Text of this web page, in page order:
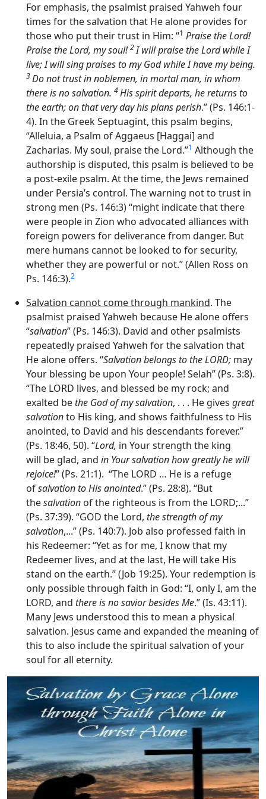
For emphasis, the psalmist praised Yahweh four
times for the salvation that He alone provides for
those who put their trust in Him: “1 Praise theLord!
Praise theLord, my soul!2I will praise theLordwhile I
live; I will sing praises to my God while I have my being.
3Do not trust in noblemen, in mortal man, in whom
there is no salvation. 4His spirit departs, he returns to
the earth; on that very day his plans perish.” (Ps. 146:1-
4). In the Greek Septuagint, this psalm begins,
“Alleluia, a Psalm of Aggaeus [Haggai] and
Zacharias. My soul, praise the Lord.”1 Although the
authorship is disputed, this psalm is believed to be
a post-exile psalm. At the time, the Jews remained
under Persia’s control. The warning not to trust in
strong men (Ps. 146:3) “might indicate that there
were people in Zion who advocated alliances with
foreign powers for deliverance from danger. But
mere humans cannot be looked to for security,
whether they are powerful or not.” (Allen Ross on
Ps. 146:3).2
Salvation cannot come through mankind. The
psalmist praised Yahweh because He alone offers
“salvation” (Ps. 146:3). David and other psalmists
repeatedly praised Yahweh for the salvation that
He alone offers. “Salvation belongs to the LORD; may
Your blessing be upon Your people! Selah” (Ps. 3:8).
“The LORD lives, and blessed be my rock; and
exalted bethe God of my salvation, . . . He gives great
salvationto His king, and shows faithfulness to His
anointed, to David and his descendants forever.”
(Ps. 18:46, 50). “Lord, in Your strength the king
will be glad, and in Your salvation how greatly he will
rejoice!” (Ps. 21:1). “The LORD … He is a refuge
ofsalvation to His anointed.” (Ps. 28:8). “But
thesalvation of the righteous is from the LORD;...”
(Ps. 37:39). “GOD the Lord, the strength of my
salvation,...” (Ps. 140:7). Job also professed faith in
his Redeemer: “Yet as for me, I know that my
Redeemer lives, and at the last, He will take His
stand on the earth.” (Job 19:25). Your redemption is
only possible through faith in God: “I, only I, am the
LORD, and there is no savior besides Me.” (Is. 43:11).
Many Jews understood this to mean a physical
salvation. Jesus came and expanded the meaning of
this to also include the spiritual salvation of your
soul for all eternity.